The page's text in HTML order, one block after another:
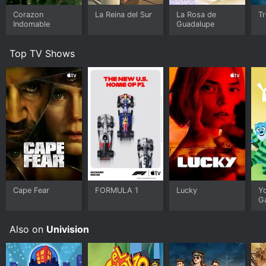
Corazon
Indomable
La Reina del Sur
La Rosa de
Guadalupe
Top TV Shows
Cape Fear FORMULA 1 Lucky
Also on Univision